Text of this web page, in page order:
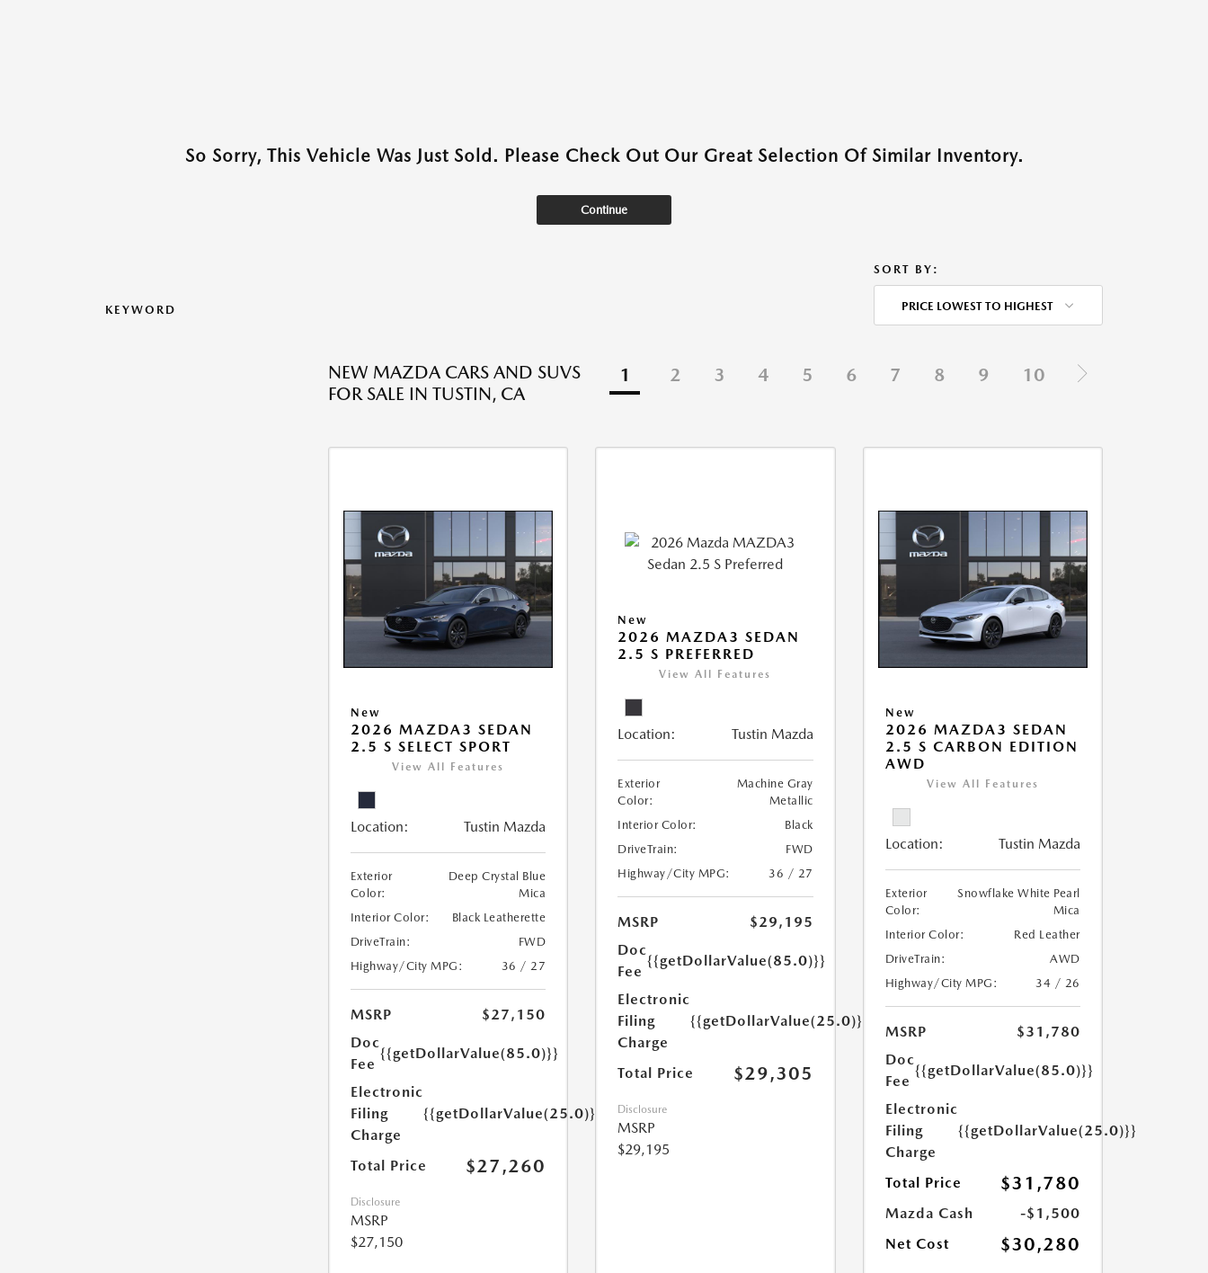
So Sorry, This Vehicle Was Just Sold. Please Check Out Our Great Selection Of Similar Inventory.
Continue
KEYWORD
SORT BY:
PRICE LOWEST TO HIGHEST
NEW MAZDA CARS AND SUVS
FOR SALE IN TUSTIN, CA
1 2 3 4 5 6 7 8 9 10
New
2026 MAZDA3 SEDAN
2.5 S SELECT SPORT
View All Features
Location: Tustin Mazda
Exterior
Color:
Deep Crystal Blue
Mica
Interior Color:
Black Leatherette
DriveTrain:
FWD
Highway/City MPG:
36 / 27
MSRP
$27,150
Doc
Fee
{{getDollarValue(85.0)}}
Electronic
Filing
Charge
{{getDollarValue(25.0)}}
Total Price $27,260
Disclosure
MSRP
$27,150
New
2026 MAZDA3 SEDAN
2.5 S PREFERRED
View All Features
Location: Tustin Mazda
Exterior
Color:
Machine Gray
Metallic
Interior Color:
Black
DriveTrain:
FWD
Highway/City MPG:
36 / 27
MSRP
$29,195
Doc
Fee
{{getDollarValue(85.0)}}
Electronic
Filing
Charge
{{getDollarValue(25.0)}}
Total Price $29,305
Disclosure
MSRP
$29,195
New
2026 MAZDA3 SEDAN
2.5 S CARBON EDITION
AWD
View All Features
Location: Tustin Mazda
Exterior
Color:
Snowflake White Pearl
Mica
Interior Color:
Red Leather
DriveTrain:
AWD
Highway/City MPG:
34 / 26
MSRP
$31,780
Doc
Fee
{{getDollarValue(85.0)}}
Electronic
Filing
Charge
{{getDollarValue(25.0)}}
Total Price $31,780
Mazda Cash
-$1,500
Net Cost
$30,280